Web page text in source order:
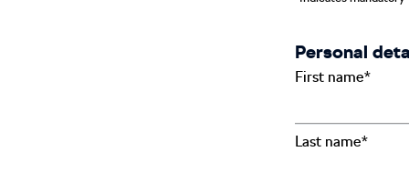
Personal
First name*
Last name*